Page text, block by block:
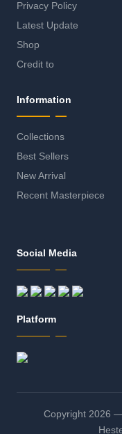
Privacy Policy
Latest Update
Shop
Credit to
Information
Collections
Best Sellers
New Arrival
Recent Masterpiece
Social Media
Platform
Copyright 2026